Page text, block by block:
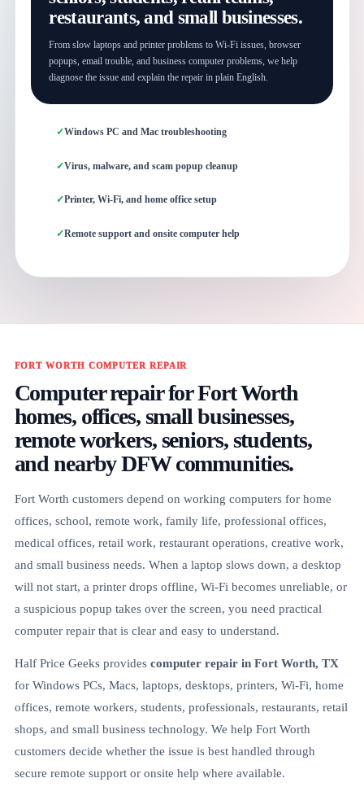
restaurants, and small businesses.
From slow laptops and printer problems to Wi-Fi issues, browser
popups, email trouble, and business computer problems, we help
diagnose the issue and explain the repair in plain English.
Windows PC and Mac troubleshooting
Virus, malware, and scam popup cleanup
Printer, Wi-Fi, and home office setup
Remote support and onsite computer help
FORT WORTH COMPUTER REPAIR
Computer repair for Fort Worth
homes, offices, small businesses,
remote workers, seniors, students,
and nearby DFW communities.
Fort Worth customers depend on working computers for home
offices, school, remote work, family life, professional offices,
medical offices, retail work, restaurant operations, creative work,
and small business needs. When a laptop slows down, a desktop
will not start, a printer drops offline, Wi-Fi becomes unreliable, or
a suspicious popup takes over the screen, you need practical
computer repair that is clear and easy to understand.
Half Price Geeks provides computer repair in Fort Worth, TX
for Windows PCs, Macs, laptops, desktops, printers, Wi-Fi, home
offices, remote workers, students, professionals, restaurants, retail
shops, and small business technology. We help Fort Worth
customers decide whether the issue is best handled through
secure remote support or onsite help where available.